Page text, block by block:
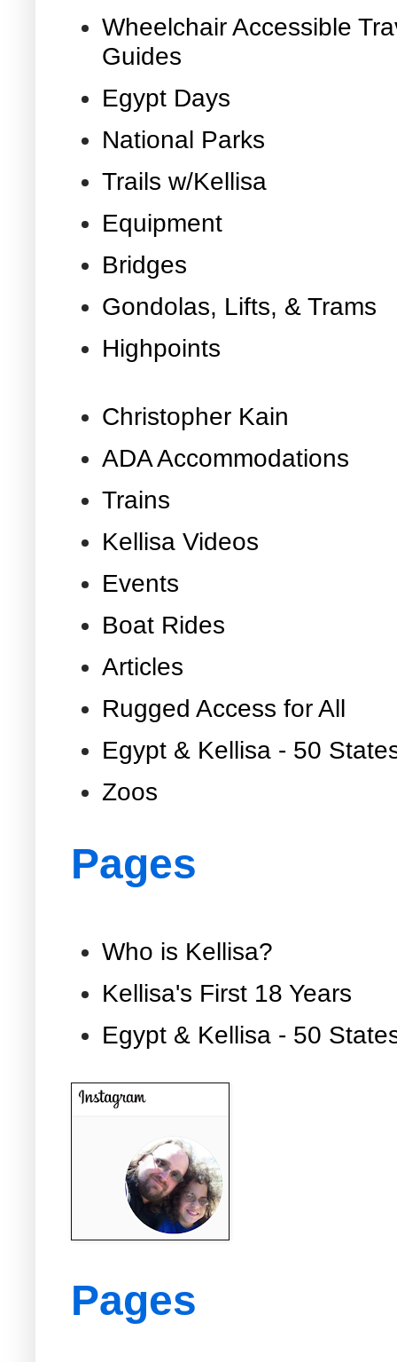
Wheelchair Accessible
Guides
Egypt Days
National Parks
Trails w/Kellisa
Equipment
Bridges
Gondolas, Lifts, & Trams
Highpoints
Christopher Kain
ADA Accommodations
Trains
Kellisa Videos
Events
Boat Rides
Articles
Rugged Access for All
Egypt & Kellisa - 50
Zoos
Pages
Who is Kellisa?
Kellisa's First 18 Years
Egypt & Kellisa - 50
Pages